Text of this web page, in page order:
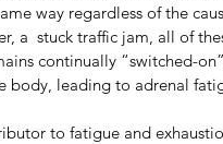
way regardless of the
a  stuck traffic jam, all of
continually “switched-
body, leading to adrenal
to fatigue and